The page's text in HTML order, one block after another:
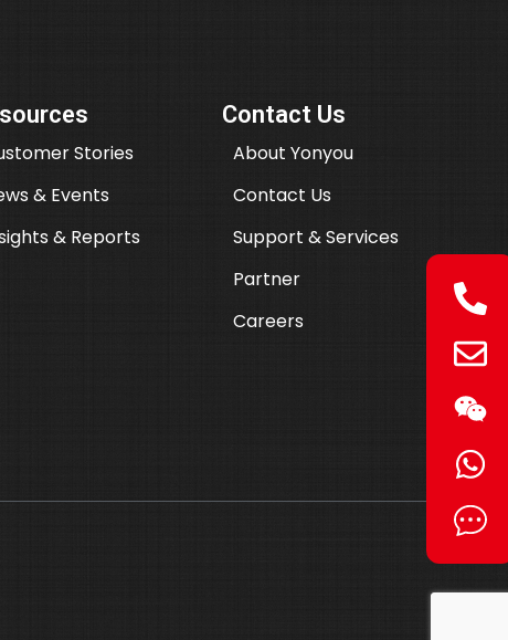
Stories
& Events
& Reports
Contact Us
About Yonyou
Contact Us
Support & Services
Partner
Careers